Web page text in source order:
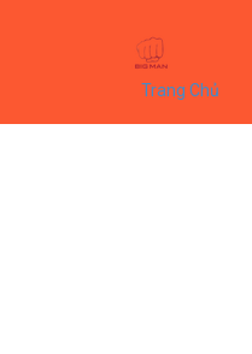
Trang Chủ